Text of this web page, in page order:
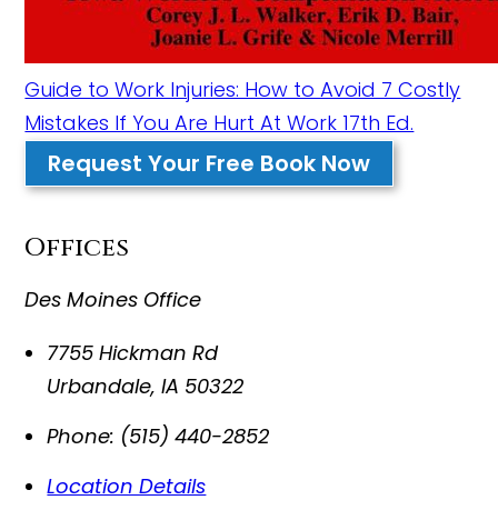
Guide to Work Injuries: How to Avoid 7 Costly
Mistakes If You Are Hurt At Work 17th Ed.
Request Your Free Book Now
Offices
Des Moines Office
7755 Hickman Rd
Urbandale,IA 50322
Phone: (515) 440-2852
Location Details